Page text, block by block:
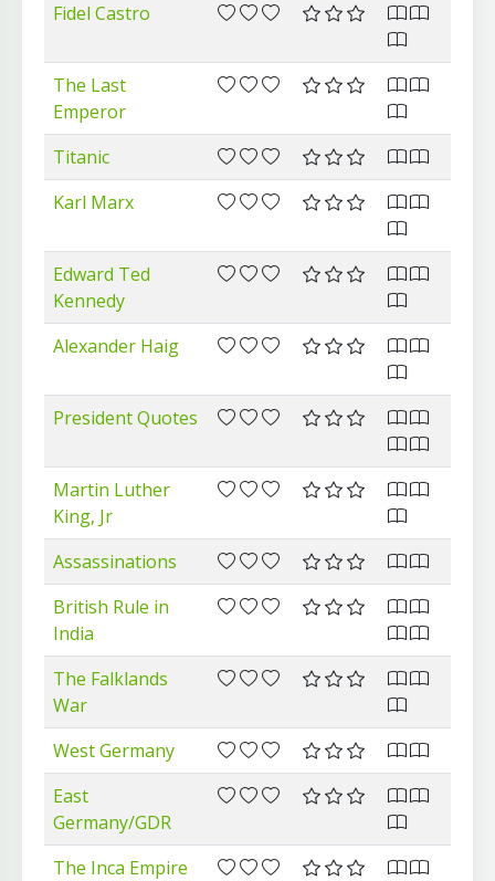
Fidel Castro
The Last
Emperor
Titanic
Karl Marx
Edward Ted
Kennedy
Alexander Haig
President Quotes
Martin Luther
King, Jr
Assassinations
British Rule in
India
The Falklands
War
West Germany
East
Germany/GDR
The Inca Empire